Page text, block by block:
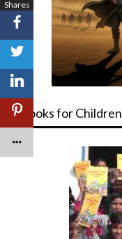
Books for Children
Shares